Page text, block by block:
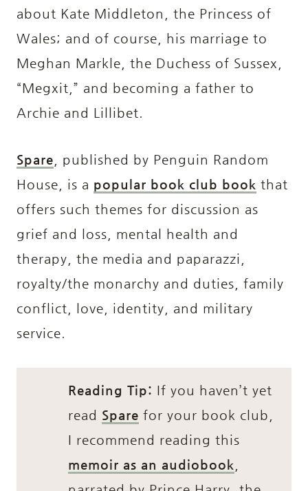
about Kate Middleton, the Princess of
Wales; and of course, his marriage to
Meghan Markle, the Duchess of Sussex,
“Megxit,” and becoming a father to
Archie and Lillibet.
Spare , published by Penguin Random
House, is a popular book club book that
offers such themes for discussion as
grief and loss, mental health and
therapy, the media and paparazzi,
royalty/the monarchy and duties, family
conflict, love, identity, and military
service.
Reading Tip: If you haven’t yet
read Spare for your book club,
I recommend reading this
memoir as an audiobook